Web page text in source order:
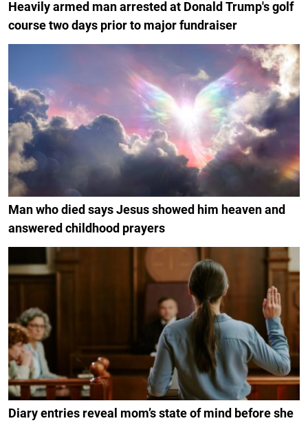
Heavily armed man arrested at Donald Trump's golf
course two days prior to major fundraiser
Man who died says Jesus showed him heaven and
answered childhood prayers
Diary entries reveal mom’s state of mind before she